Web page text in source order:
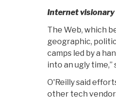
Internet visionary
The Web, which
geographic,
camps led by a
into an ugly time,”
O'Reilly said
other tech